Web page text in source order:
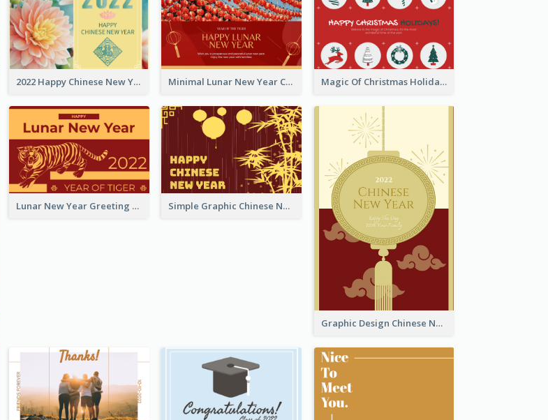
2022 Happy Chinese New Year Flower Photo Greeting Card Minimal Lunar New Year Celebration Greeting Card Magic Of Christmas Holidays Greeting Card
Lunar New Year Greeting Card With Tiger Illustration Simple Graphic Chinese New Year In Red And Yellow
Graphic Design Chinese New Year Greeting Card With Decorations